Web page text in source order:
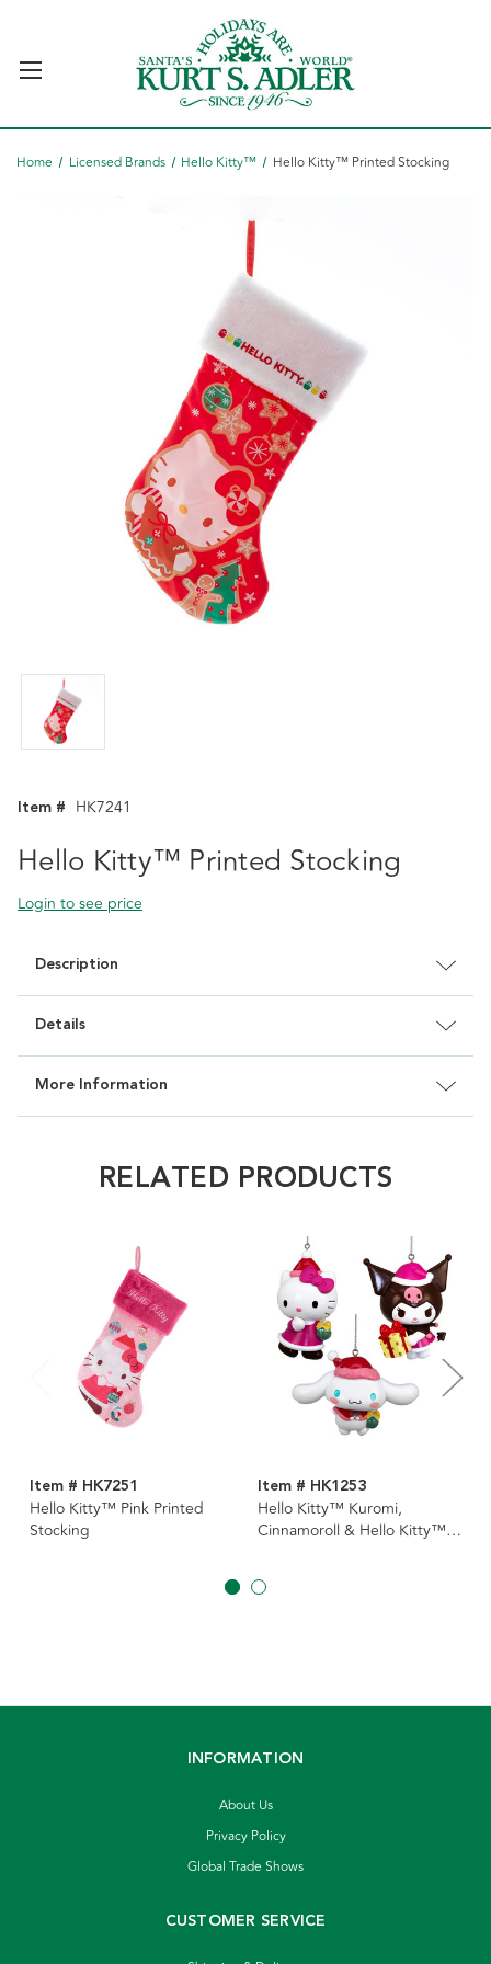
Home Licensed Brands Hello Kitty™ Hello Kitty™ Printed Stocking
Item # HK7241
Hello Kitty™ Printed Stocking
Login to see price
Description
Details
More Information
RELATED PRODUCTS
Item # HK7251
Hello Kitty™ Pink Printed
Stocking
Item # HK1253
Hello Kitty™ Kuromi,
Cinnamoroll & Hello Kitty™
INFORMATION
About Us
Privacy Policy
Global Trade Shows
CUSTOMER SERVICE